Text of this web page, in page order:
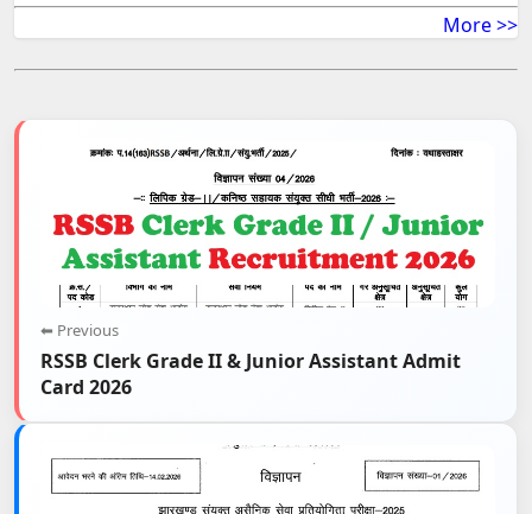
More >>
⬅ Previous
RSSB Clerk Grade II & Junior Assistant Admit
Card 2026